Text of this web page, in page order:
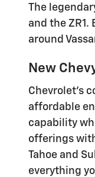
The
and the
around
New
Chevrolet's
affordable
capability
offerings
Tahoe and
everything